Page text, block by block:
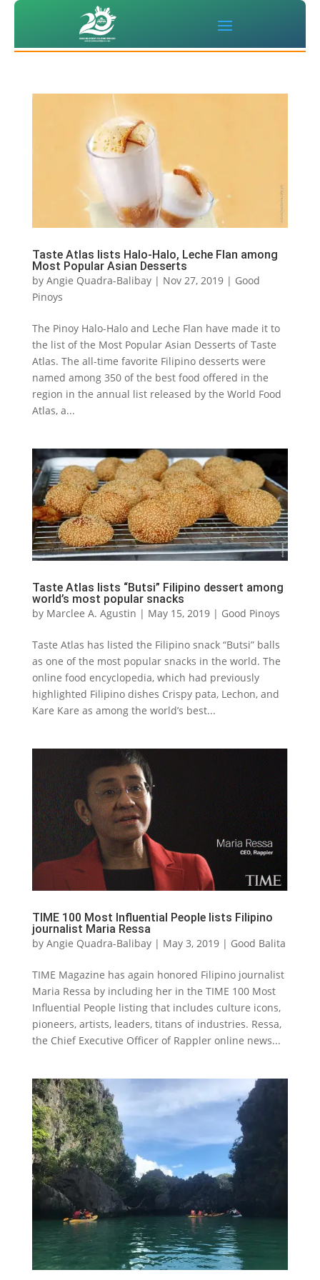
Taste Atlas lists Halo-Halo, Leche Flan among
Most Popular Asian Desserts
by Angie Quadra-Balibay| Nov 27, 2019| Good
Pinoys
The Pinoy Halo-Halo and Leche Flan have made it to
the list of the Most Popular Asian Desserts of Taste
Atlas. The all-time favorite Filipino desserts were
named among 350 of the best food offered in the
region in the annual list released by the World Food
Atlas, a...
Taste Atlas lists “Butsi” Filipino dessert among
world’s most popular snacks
by Marclee A. Agustin | May 15, 2019| Good Pinoys
Taste Atlas has listed the Filipino snack “Butsi” balls
as one of the most popular snacks in the world. The
online food encyclopedia, which had previously
highlighted Filipino dishes Crispy pata, Lechon, and
Kare Kare as among the world’s best...
TIME 100 Most Influential People lists Filipino
journalist Maria Ressa
by Angie Quadra-Balibay| May 3, 2019| Good Balita
TIME Magazine has again honored Filipino journalist
Maria Ressa by including her in the TIME 100 Most
Influential People listing that includes culture icons,
pioneers, artists, leaders, titans of industries. Ressa,
the Chief Executive Officer of Rappler online news...